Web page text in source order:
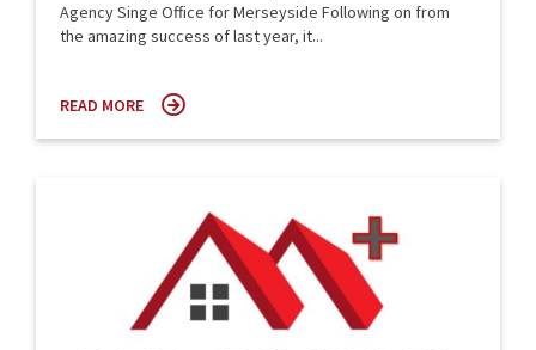
Agency Singe Office for Merseyside Following on from
the amazing success of last year, it...
READ MORE